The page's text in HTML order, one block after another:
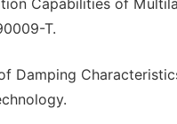
Capabilities of
T.
Damping